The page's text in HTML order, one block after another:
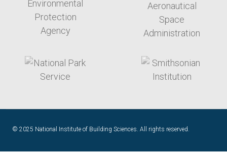
© 2025 National Institute of Building Sciences. All rights reserved.